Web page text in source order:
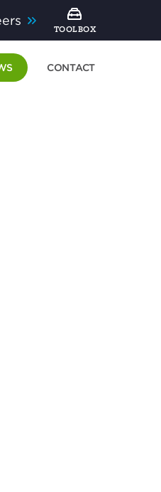
TOOLBOX
CONTACT